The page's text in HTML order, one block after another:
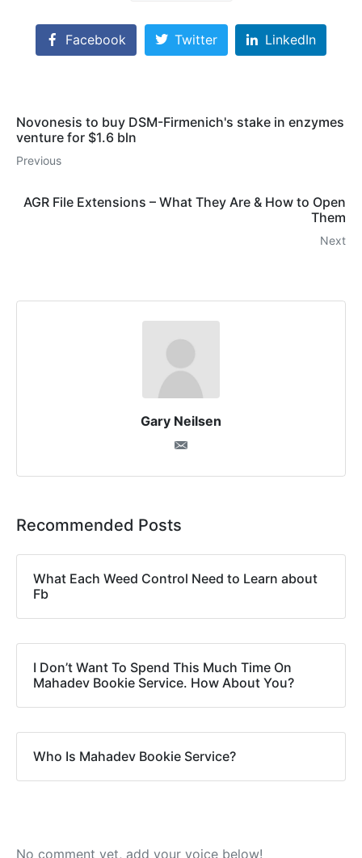
Facebook Twitter LinkedIn
Novonesis to buy DSM-Firmenich's stake in enzymes
venture for $1.6 bln
Previous
AGR File Extensions – What They Are & How to Open
Them
Next
Gary Neilsen
Recommended Posts
What Each Weed Control Need to Learn about
Fb
I Don’t Want To Spend This Much Time On
Mahadev Bookie Service. How About You?
Who Is Mahadev Bookie Service?
No comment yet, add your voice below!